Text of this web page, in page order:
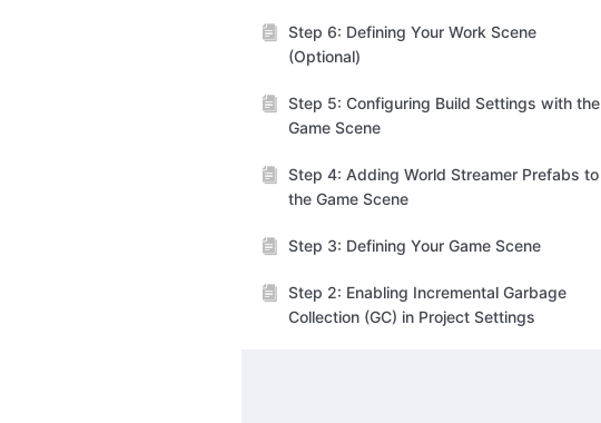
Step 6: Defining Your Work Scene
(Optional)
Step 5: Configuring Build Settings with the
Game Scene
Step 4: Adding World Streamer Prefabs to
the Game Scene
Step 3: Defining Your Game Scene
Step 2: Enabling Incremental Garbage
Collection (GC) in Project Settings